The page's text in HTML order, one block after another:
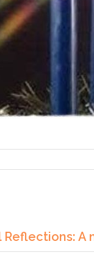
Reflections: